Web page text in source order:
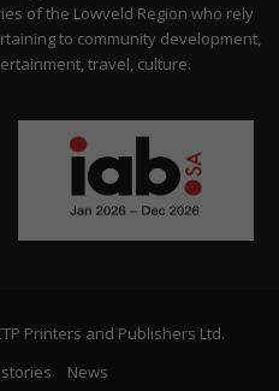
of the Lowveld Region who rely
to community development,
travel, culture.
Printers and Publishers Ltd.
News